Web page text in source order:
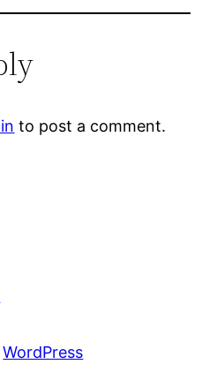
to post a comment.
WordPress